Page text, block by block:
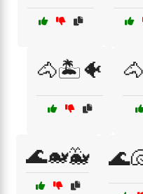
🐴🏝️🐠
🌊🐋🐳